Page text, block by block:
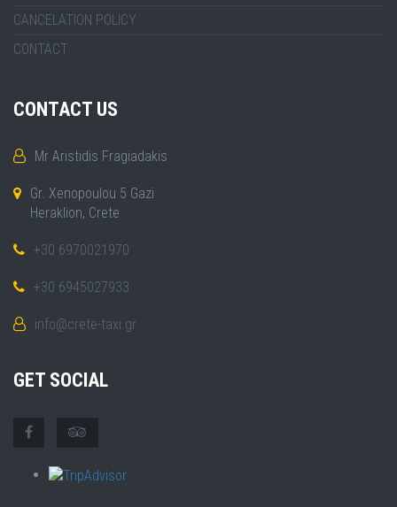
CANCELATION POLICY
CONTACT
CONTACT US
Mr Aristidis Fragiadakis
Gr. Xenopoulou 5 Gazi
Heraklion, Crete
+30 6970021970
+30 6945027933
info@crete-taxi.gr
GET SOCIAL